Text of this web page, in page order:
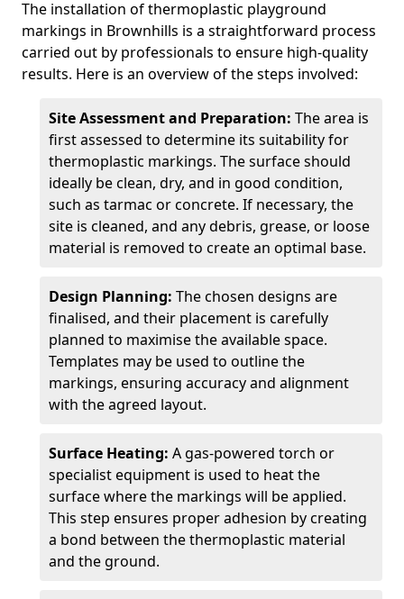
The installation of thermoplastic playground
markings in Brownhills is a straightforward process
carried out by professionals to ensure high-quality
results. Here is an overview of the steps involved:
Site Assessment and Preparation: The area is
first assessed to determine its suitability for
thermoplastic markings. The surface should
ideally be clean, dry, and in good condition,
such as tarmac or concrete. If necessary, the
site is cleaned, and any debris, grease, or loose
material is removed to create an optimal base.
Design Planning: The chosen designs are
finalised, and their placement is carefully
planned to maximise the available space.
Templates may be used to outline the
markings, ensuring accuracy and alignment
with the agreed layout.
Surface Heating: A gas-powered torch or
specialist equipment is used to heat the
surface where the markings will be applied.
This step ensures proper adhesion by creating
a bond between the thermoplastic material
and the ground.